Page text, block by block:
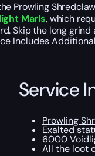
Prowling
Marls, which
Skip the long
Includes
Service
Prowling
Exalted
6000
All the loot